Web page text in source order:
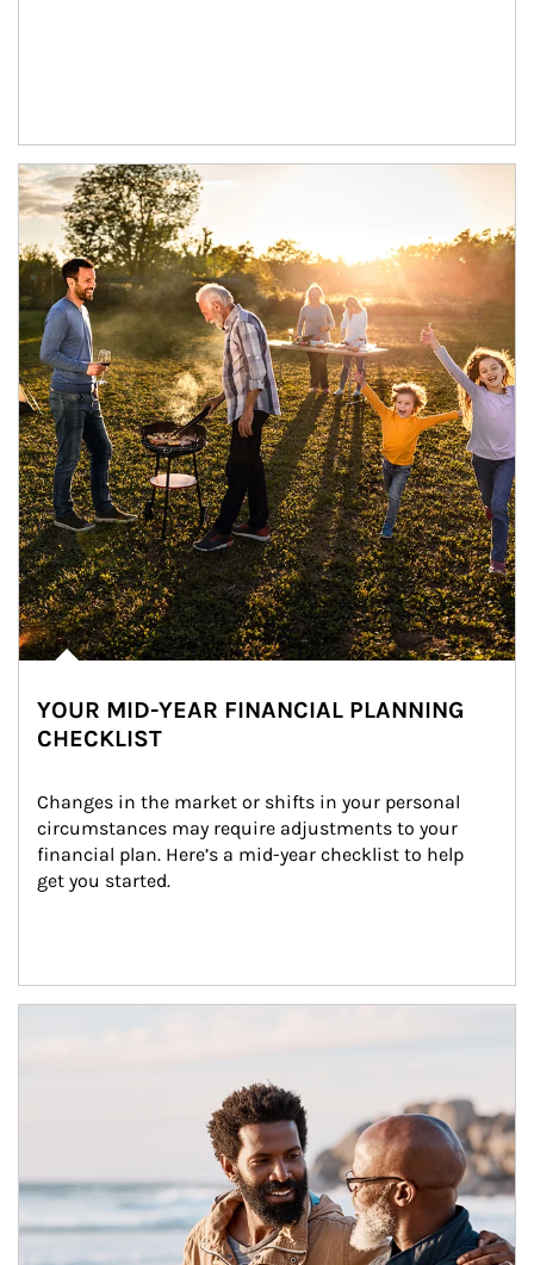
Article Image
YOUR MID-YEAR FINANCIAL PLANNING
CHECKLIST
Changes in the market or shifts in your personal
circumstances may require adjustments to your
financial plan. Here’s a mid-year checklist to help
get you started.